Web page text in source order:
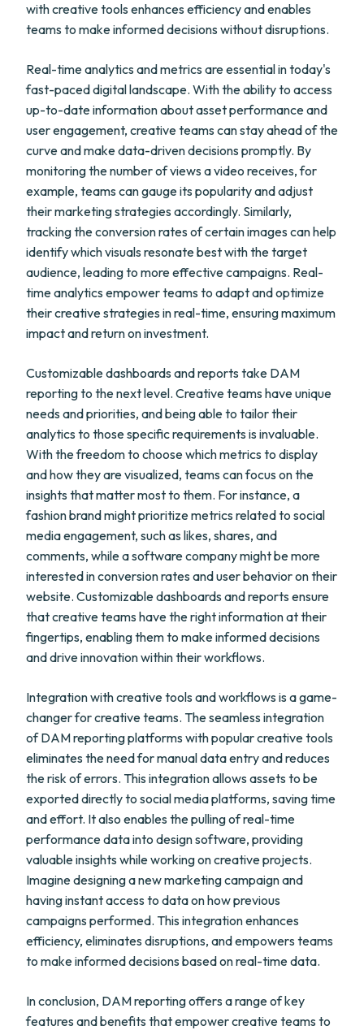
with creative tools enhances efficiency and enables
teams to make informed decisions without disruptions.
Real-time analytics and metrics are essential in today's
fast-paced digital landscape. With the ability to access
up-to-date information about asset performance and
user engagement, creative teams can stay ahead of the
curve and make data-driven decisions promptly. By
monitoring the number of views a video receives, for
example, teams can gauge its popularity and adjust
their marketing strategies accordingly. Similarly,
tracking the conversion rates of certain images can help
identify which visuals resonate best with the target
audience, leading to more effective campaigns. Real-
time analytics empower teams to adapt and optimize
their creative strategies in real-time, ensuring maximum
impact and return on investment.
Customizable dashboards and reports take DAM
reporting to the next level. Creative teams have unique
needs and priorities, and being able to tailor their
analytics to those specific requirements is invaluable.
With the freedom to choose which metrics to display
and how they are visualized, teams can focus on the
insights that matter most to them. For instance, a
fashion brand might prioritize metrics related to social
media engagement, such as likes, shares, and
comments, while a software company might be more
interested in conversion rates and user behavior on their
website. Customizable dashboards and reports ensure
that creative teams have the right information at their
fingertips, enabling them to make informed decisions
and drive innovation within their workflows.
Integration with creative tools and workflows is a game-
changer for creative teams. The seamless integration
of DAM reporting platforms with popular creative tools
eliminates the need for manual data entry and reduces
the risk of errors. This integration allows assets to be
exported directly to social media platforms, saving time
and effort. It also enables the pulling of real-time
performance data into design software, providing
valuable insights while working on creative projects.
Imagine designing a new marketing campaign and
having instant access to data on how previous
campaigns performed. This integration enhances
efficiency, eliminates disruptions, and empowers teams
to make informed decisions based on real-time data.
In conclusion, DAM reporting offers a range of key
features and benefits that empower creative teams to